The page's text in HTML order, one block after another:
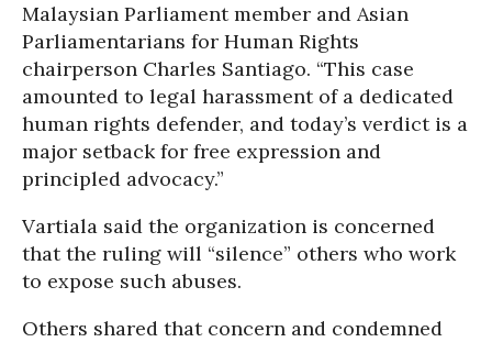
Malaysian Parliament member and Asian
Parliamentarians for Human Rights
chairperson Charles Santiago. “This case
amounted to legal harassment of a dedicated
human rights defender, and today’s verdict is a
major setback for free expression and
principled advocacy.”
Vartiala said the organization is concerned
that the ruling will “silence” others who work
to expose such abuses.
Others shared that concern and condemned